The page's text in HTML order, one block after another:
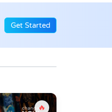
Get Started
🔥